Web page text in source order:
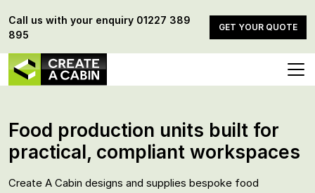
Call us with your enquiry 01227 389
895
GET YOUR QUOTE
Food production units built for
practical, compliant workspaces
Create A Cabin designs and supplies bespoke food